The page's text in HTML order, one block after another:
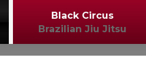
Black Circus
Brazilian Jiu Jitsu